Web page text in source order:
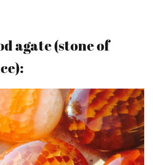
agate (stone of